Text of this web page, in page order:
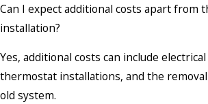
Can I expect additional costs apart from
installation?
Yes, additional costs can include
thermostat installations, and the
old system.